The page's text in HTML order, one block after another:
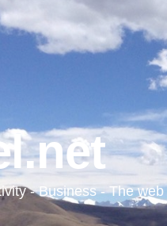
- Business - The